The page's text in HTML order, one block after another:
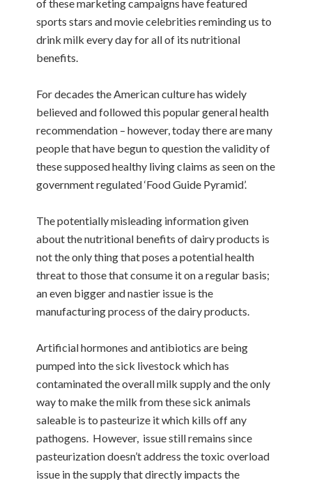
of these marketing campaigns have featured
sports stars and movie celebrities reminding us to
drink milk every day for all of its nutritional
benefits.
For decades the American culture has widely
believed and followed this popular general health
recommendation – however, today there are many
people that have begun to question the validity of
these supposed healthy living claims as seen on the
government regulated ‘Food Guide Pyramid’.
The potentially misleading information given
about the nutritional benefits of dairy products is
not the only thing that poses a potential health
threat to those that consume it on a regular basis;
an even bigger and nastier issue is the
manufacturing process of the dairy products.
Artificial hormones and antibiotics are being
pumped into the sick livestock which has
contaminated the overall milk supply and the only
way to make the milk from these sick animals
saleable is to pasteurize it which kills off any
pathogens. However, issue still remains since
pasteurization doesn’t address the toxic overload
issue in the supply that directly impacts the